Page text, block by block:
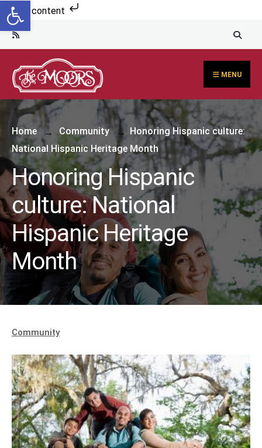
Skip to content
MENU
Home Community
Honoring Hispanic culture:
National Hispanic Heritage Month
Honoring Hispanic
culture: National
Hispanic Heritage
Month
Community
Open toolbar